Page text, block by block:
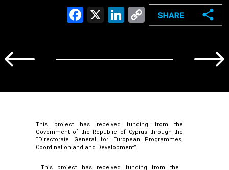
Facebook
X LinkedIn
Copy
Link
This project has received funding from the
Government of the Republic of Cyprus through the
“Directorate General for European Programmes,
Coordination and and Development”.
This project has received funding from the